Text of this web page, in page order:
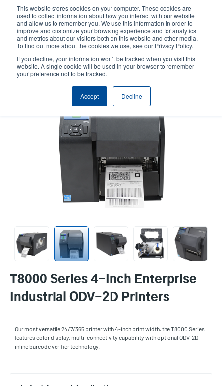
This website stores cookies on your computer. These cookies are
used to collect information about how you interact with our website
and allow us to remember you. We use this information in order to
improve and customize your browsing experience and for analytics
and metrics about our visitors both on this website and other media.
To find out more about the cookies we use, see our Privacy Policy.
If you decline, your information won’t be tracked when you visit this
website. A single cookie will be used in your browser to remember
your preference not to be tracked.
Accept Decline
content
User
account
User
Header
Product Selector Contact Sales
T8000 Series 4-Inch Enterprise
Industrial ODV-2D Printers
Our most versatile 24/7/365 printer with 4-inch print width, the T8000 Series
features color display, multi-connectivity capability with optional ODV-2D
inline barcode verifier technology.